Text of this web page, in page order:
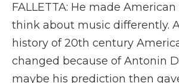
FALLETTA: He made
think about music differently.
history of 20th century
changed because of Antonin
maybe his prediction then